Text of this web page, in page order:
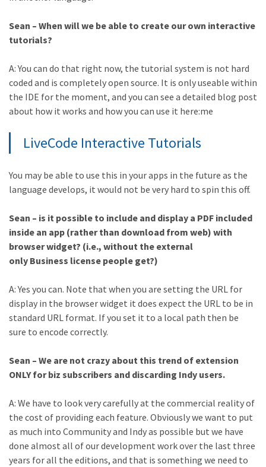
Sean – When will we be able to create our own interactive
tutorials?
A: You can do that right now, the tutorial system is not hard
coded and is completely open source. It is only useable within
the IDE for the moment, and you can see a detailed blog post
about how it works and how you can use it here:me
LiveCode Interactive Tutorials
You may be able to use this in your apps in the future as the
language develops, it would not be very hard to spin this off.
Sean – is it possible to include and display a PDF included
inside an app (rather than download from web) with
browser widget? (i.e., without the external
only Business license people get?)
A: Yes you can. Note that when you are setting the URL for
display in the browser widget it does expect the URL to be in
standard URL format. If you set it to a local path then be
sure to encode correctly.
Sean – We are not crazy about this trend of extension
ONLY for biz subscribers and discarding Indy users.
A: We have to look very carefully at the commercial reality of
the cost of providing each feature. Obviously we want to put
as much into Community and Indy as possible but we have
done almost all of our development work over the last three
years for all the editions, and that is something we need to